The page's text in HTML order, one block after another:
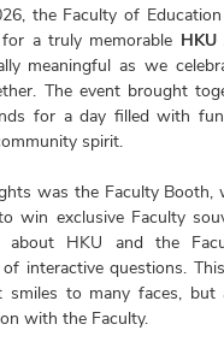
the Faculty of
a truly memorable
meaningful as we
The event brought
for a day filled with
spirit.
was the Faculty Booth,
win exclusive Faculty
about HKU and the
interactive questions.
to many faces, but
with the Faculty.